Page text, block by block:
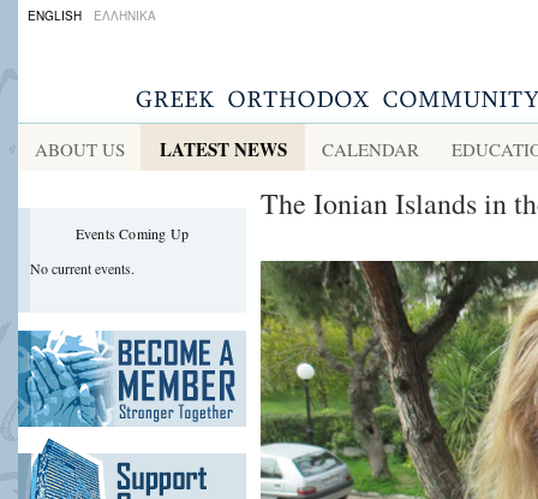
ENGLISH ΕΛΛΗΝΙΚΑ
ABOUT US LATEST NEWS CALENDAR
Events Coming Up
No current events.
The Ionian Islands in